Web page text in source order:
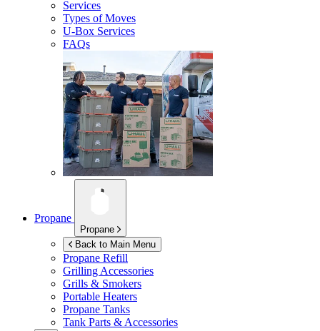
Services
Types of Moves
U-Box Services
FAQs
Propane
Propane
Back to Main Menu
Propane Refill
Grilling Accessories
Grills & Smokers
Portable Heaters
Propane Tanks
Tank Parts & Accessories